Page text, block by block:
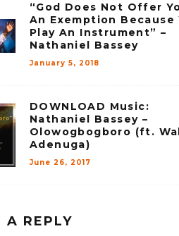
“God Does Not Offer
An Exemption Because
Play An Instrument” –
Nathaniel Bassey
January 5, 2018
DOWNLOAD Music:
Nathaniel Bassey –
Olowogbogboro (ft.
Adenuga)
June 26, 2017
A REPLY